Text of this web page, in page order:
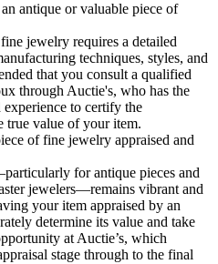
antique or valuable piece of
jewelry requires a detailed
techniques, styles, and
that you consult a qualified
through Auctie's, who has the
to certify the
true value of your item.
of fine jewelry appraised and
for antique pieces and
jewelers—remains vibrant and
your item appraised by an
determine its value and take
at Auctie’s, which
stage through to the final